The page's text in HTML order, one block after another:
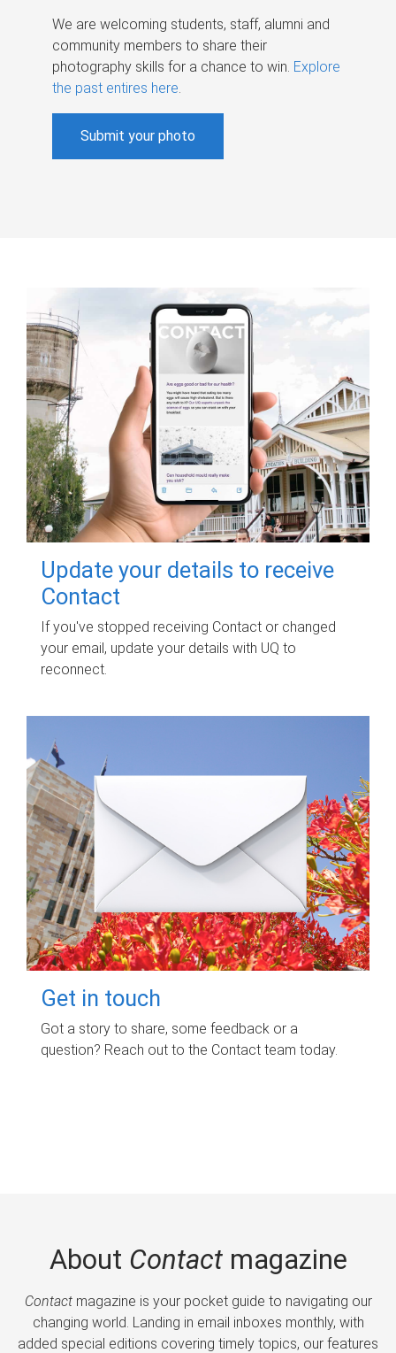
We are welcoming students, staff, alumni and
community members to share their
photography skills for a chance to win. Explore
the past entires here.
Submit your photo
Update your details to receive
Contact
If you've stopped receiving Contact or changed
your email, update your details with UQ to
reconnect.
Get in touch
Got a story to share, some feedback or a
question? Reach out to the Contact team today.
About Contactmagazine
Contactmagazine is your pocket guide to navigating our
changing world. Landing in email inboxes monthly, with
added special editions covering timely topics, our features